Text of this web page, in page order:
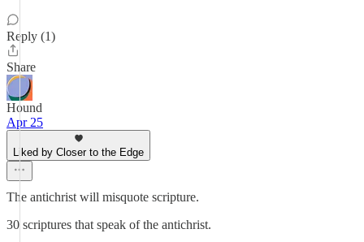
Reply (1)
Share
Hound
Apr 25
Liked by Closer to the Edge
The antichrist will misquote scripture.
30 scriptures that speak of the antichrist.